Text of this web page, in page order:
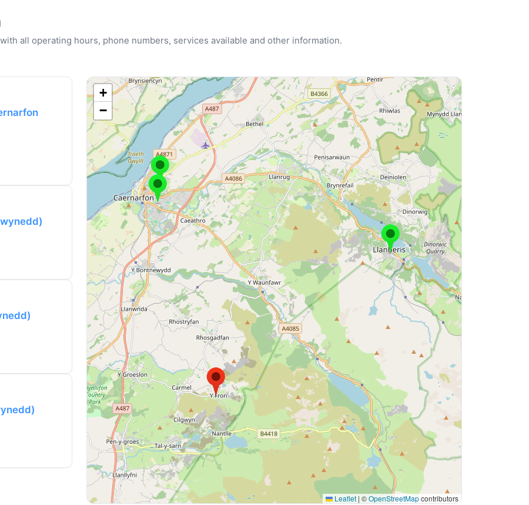
all operating hours, phone numbers, services available and other information.
+
−
Leaflet | ©OpenStreetMapcontributors